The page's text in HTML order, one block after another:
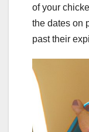
of your
the dates on
past their